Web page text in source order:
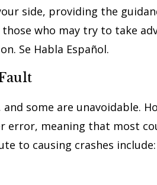
side, providing the
who may try to take
Se Habla Español.
some are unavoidable.
meaning that most
to causing crashes include: